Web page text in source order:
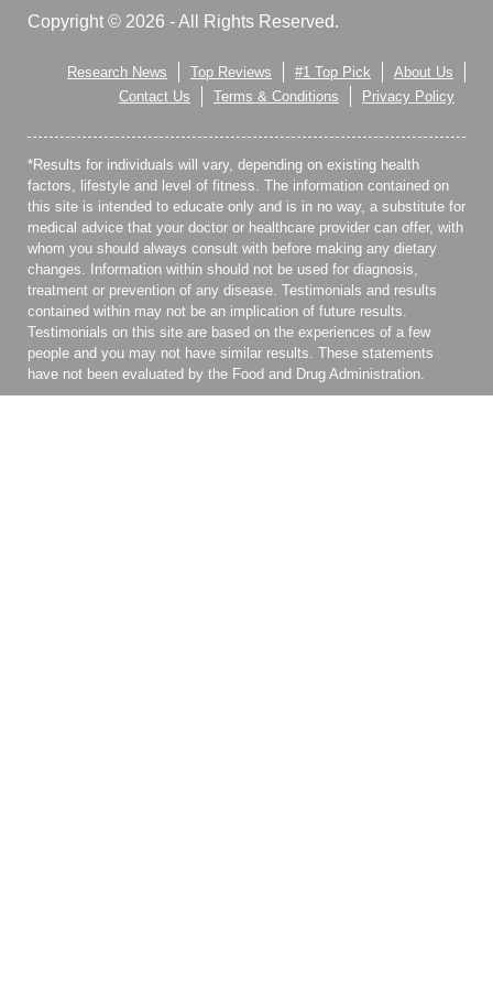
Copyright © 2026 - All Rights Reserved.
Research News Top Reviews #1 Top Pick
About Us
Contact Us
Terms & Conditions Privacy Policy
*Results for individuals will vary, depending on existing health
factors, lifestyle and level of fitness. The information contained on
this site is intended to educate only and is in no way, a substitute for
medical advice that your doctor or healthcare provider can offer, with
whom you should always consult with before making any dietary
changes. Information within should not be used for diagnosis,
treatment or prevention of any disease. Testimonials and results
contained within may not be an implication of future results.
Testimonials on this site are based on the experiences of a few
people and you may not have similar results. These statements
have not been evaluated by the Food and Drug Administration.